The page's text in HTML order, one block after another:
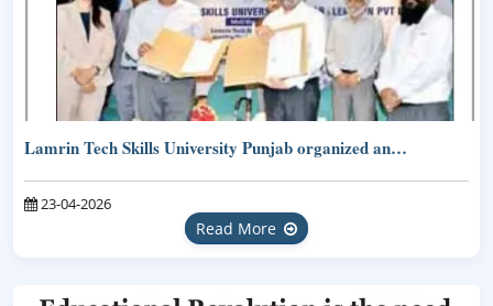
Lamrin Tech Skills University Punjab organized an…
23-04-2026
Read More